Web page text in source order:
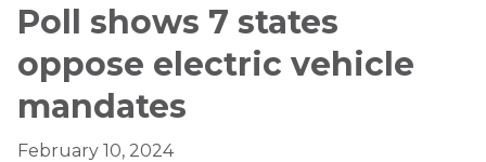
Poll shows 7 states
oppose electric vehicle
mandates
February 10, 2024